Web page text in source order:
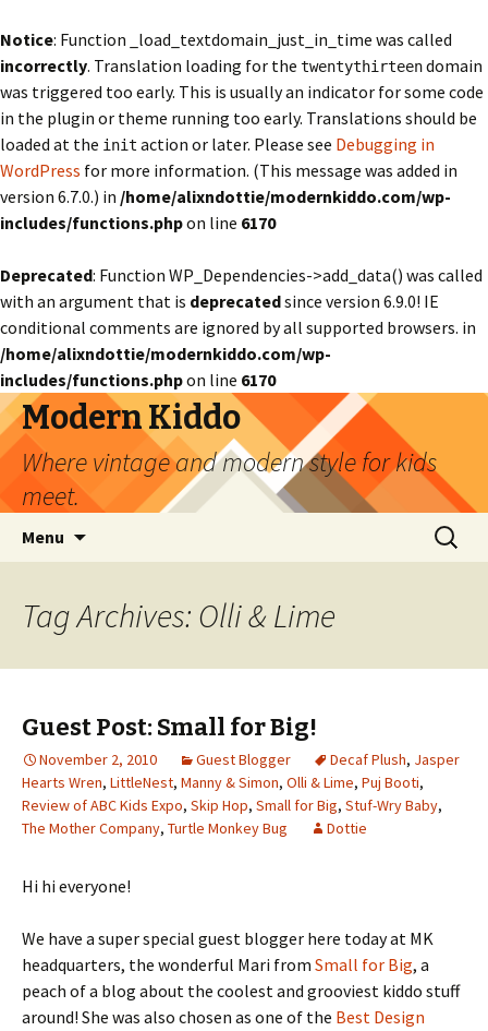
Notice: Function _load_textdomain_just_in_time was called
incorrectly. Translation loading for the twentythirteendomain
was triggered too early. This is usually an indicator for some code
in the plugin or theme running too early. Translations should be
loaded at the init action or later. Please see Debugging in
WordPress for more information. (This message was added in
version 6.7.0.) in /home/alixndottie/modernkiddo.com/wp-
includes/functions.phpon line 6170
Deprecated: Function WP_Dependencies->add_data() was called
with an argument that is deprecatedsince version 6.9.0! IE
conditional comments are ignored by all supported browsers. in
/home/alixndottie/modernkiddo.com/wp-
includes/functions.phpon line 6170
Modern Kiddo
Where vintage and modern style for kids
meet.
Menu
Search
for:
Tag Archives: Olli & Lime
Guest Post: Small for Big!
November 2, 2010 Guest Blogger Decaf Plush, Jasper
Hearts Wren, LittleNest, Manny & Simon, Olli & Lime, Puj Booti,
Review of ABC Kids Expo, Skip Hop, Small for Big, Stuf-Wry Baby,
The Mother Company, Turtle Monkey Bug Dottie
Hi hi everyone!
We have a super special guest blogger here today at MK
headquarters, the wonderful Mari from Small for Big, a
peach of a blog about the coolest and grooviest kiddo stuff
around! She was also chosen as one of the Best Design